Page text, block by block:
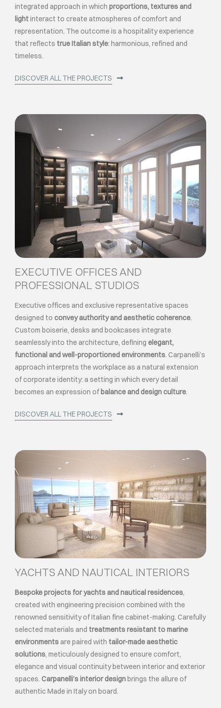
integrated approach in which proportions, textures and
lightinteract to create atmospheres of comfort and
representation. The outcome is a hospitality experience
that reflects true Italian style: harmonious, refined and
timeless.
DISCOVER ALL THE PROJECTS
EXECUTIVE OFFICES AND
PROFESSIONAL STUDIOS
Executive offices and exclusive representative spaces
designed to convey authority and aesthetic coherence.
Custom boiserie, desks and bookcases integrate
seamlessly into the architecture, defining elegant,
functional and well-proportioned environments. Carpanelli’s
approach interprets the workplace as a natural extension
of corporate identity: a setting in which every detail
becomes an expression of balance and design culture.
DISCOVER ALL THE PROJECTS
YACHTS AND NAUTICAL INTERIORS
Bespoke projects for yachts and nautical residences,
created with engineering precision combined with the
renowned sensitivity of Italian fine cabinet-making. Carefully
selected materials and treatments resistant to marine
environmentsare paired with tailor-made aesthetic
solutions, meticulously designed to ensure comfort,
elegance and visual continuity between interior and exterior
spaces. Carpanelli’s interior designbrings the allure of
authentic Made in Italy on board.